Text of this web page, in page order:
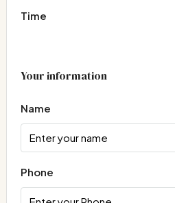
Time
Your information
Name
Phone